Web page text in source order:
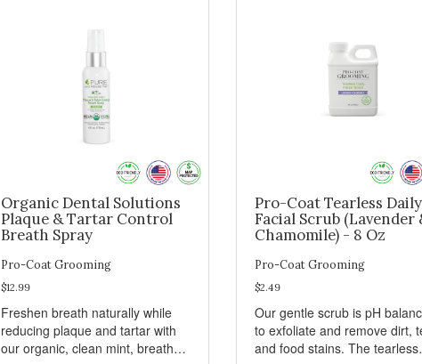
Organic Dental Solutions
Plaque & Tartar Control
Breath Spray
Pro-Coat Grooming
$12.99
Freshen breath naturally while
reducing plaque and tartar with
our organic, clean mint, breath
Pro-Coat Tearless Daily
Facial Scrub (Lavender
Chamomile) - 8 Oz
Pro-Coat Grooming
$2.49
Our gentle scrub is pH
to exfoliate and remove dirt,
and food stains. The tearless